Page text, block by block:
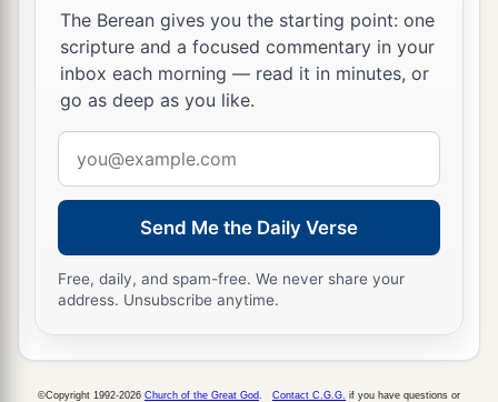
The Berean gives you the starting point: one
scripture and a focused commentary in your
inbox each morning — read it in minutes, or
go as deep as you like.
address
Send Me the Daily Verse
Free, daily, and spam-free. We never share your
address. Unsubscribe anytime.
©Copyright 1992-2026 Church of the Great God Contact C.G.G. if you have questions or